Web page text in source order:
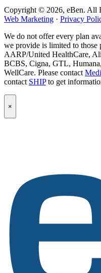
Copyright © 2026, eBen. All
Web Marketing · Privacy
We do not offer every plan
we provide is limited to
AARP/United HealthCare,
BCBS, Cigna, GTL,
WellCare. Please contact
contact SHIPto get
Popup
Modal:
eBen
×